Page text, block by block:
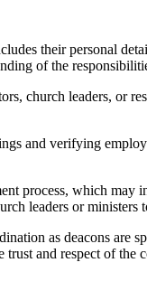
their personal
of the
church leaders, or
and verifying
process, which
leaders or
as deacons
and respect of the